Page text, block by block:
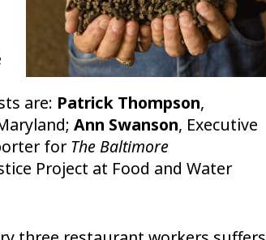
are: Patrick Thompson,
Ann Swanson, Executive
for The Baltimore
Project at Food and Water